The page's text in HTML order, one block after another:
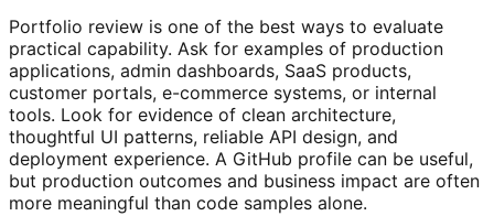
Portfolio review is one of the best ways to evaluate
practical capability. Ask for examples of production
applications, admin dashboards, SaaS products,
customer portals, e-commerce systems, or internal
tools. Look for evidence of clean architecture,
thoughtful UI patterns, reliable API design, and
deployment experience. A GitHub profile can be useful,
but production outcomes and business impact are often
more meaningful than code samples alone.